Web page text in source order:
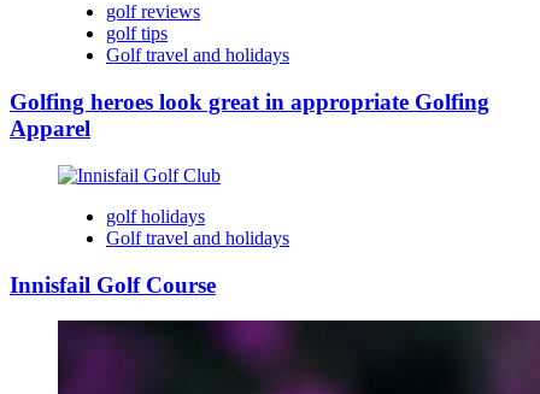
golf reviews
golf tips
Golf travel and holidays
Golfing heroes look great in appropriate Golfing
Apparel
golf holidays
Golf travel and holidays
Innisfail Golf Course